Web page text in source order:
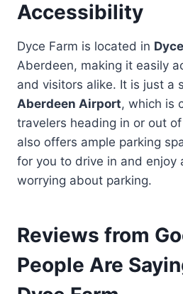
Accessibility
Dyce Farm is located in Dyce
Aberdeen, making it easily
and visitors alike. It is just a
Aberdeen Airport, which is
travelers heading in or out
also offers ample parking
for you to drive in and enjoy
worrying about parking.
Reviews from
People Are